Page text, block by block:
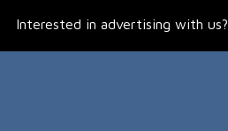
Interested in advertising with us?